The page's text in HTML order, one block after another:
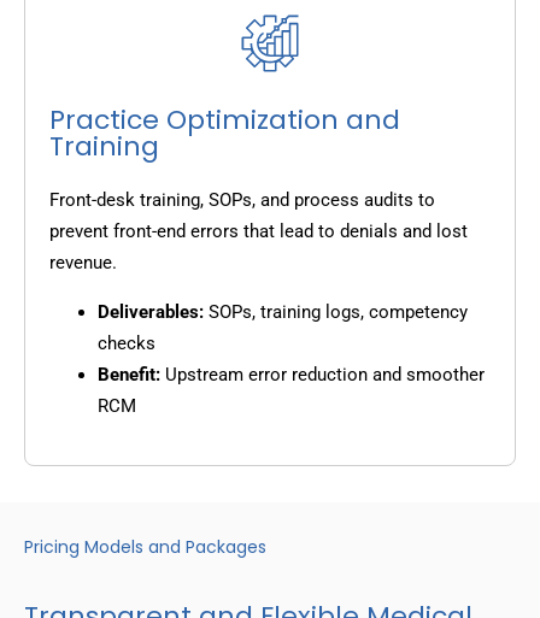
Practice Optimization and
Training
Front-desk training, SOPs, and process audits to
prevent front-end errors that lead to denials and lost
revenue.
Deliverables: SOPs, training logs, competency
checks
Benefit: Upstream error reduction and smoother
RCM
Pricing Models and Packages